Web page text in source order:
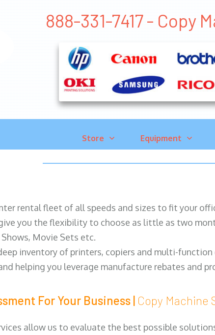
888-331-7417 - Copy
Store Equipment
rental fleet of all speeds and sizes to fit your
you the flexibility to choose as little as two
Movie Sets etc.
inventory of printers, copiers and multi-
helping you leverage manufacture rebates and
For Your Business | Copy Machine
allow us to evaluate the best possible